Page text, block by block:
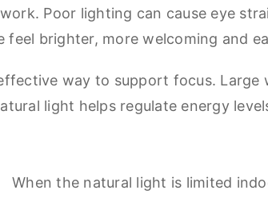
Poor lighting can cause eye
brighter, more welcoming and
way to support focus. Large
light helps regulate energy
When the natural light is limited